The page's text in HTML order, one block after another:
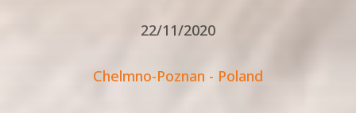
22/11/2020
Chelmno-Poznan - Poland